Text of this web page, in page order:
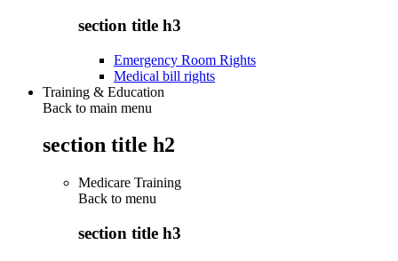
section title h3
Emergency Room Rights
Medical bill rights
Training & Education
Back to main menu
section title h2
Medicare Training
Back to menu
section title h3